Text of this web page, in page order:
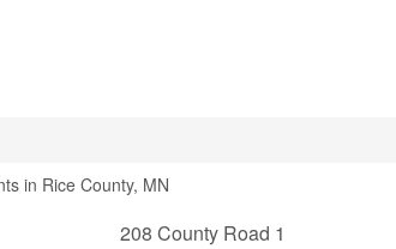
in Rice County, MN
208 County Road 1